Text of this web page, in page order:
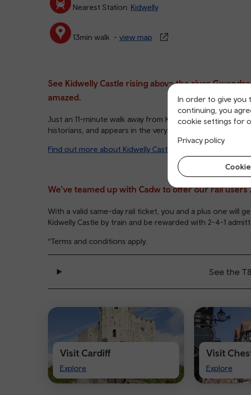
In order to give you
continuing, you
cookie settings for
Privacy policy
Nearest Station: Kidwelly
13min walk - view map
See Kidwelly Castle rising above the river
amazed.
Just an 11-minute walk away from Kidwelly train station,
historians, and appears in the very first scene of ‘Monty
Find out more about Kidwelly Castle and its history on the
We've teamed up with Cadw to offer our rail
With a valid same-day rail ticket, you and a plus one will
Kidwelly Castle by train and be rewarded with 2-4-1
*Terms and conditions apply.
See the
Visit Cardiff
Explore
Visit
Cardiff
Visit
Explore
Visit
Chester